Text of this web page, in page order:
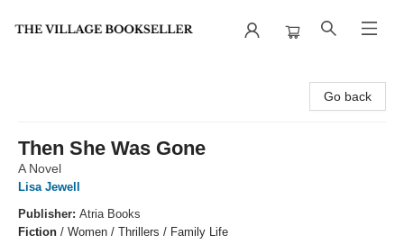
Go back
Then She Was Gone
A Novel
Lisa Jewell
Publisher: Atria Books
Fiction / Women / Thrillers / Family Life